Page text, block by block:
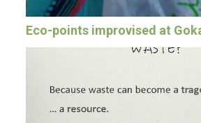
Eco-points improvised at